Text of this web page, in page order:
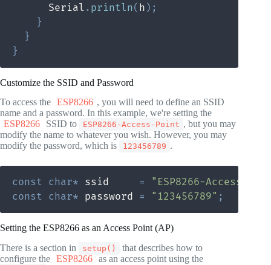
      Serial
. println( h ) ;
}
}
}
Customize the SSID and Password
To access the ESP8266 , you will need to define an SSID
name and a password. In this example, we're setting the
ESP8266
SSID to ESP8266-Access-Point , but you may
modify the name to whatever you wish. However, you may
modify the password, which is
123456789 .
const char* ssid =
"ESP8266-Access-
const char* password = "123456789" ;
Setting the ESP8266 as an Access Point (AP)
There is a section in
setup()
that describes how to
configure the ESP8266 as an access point using the